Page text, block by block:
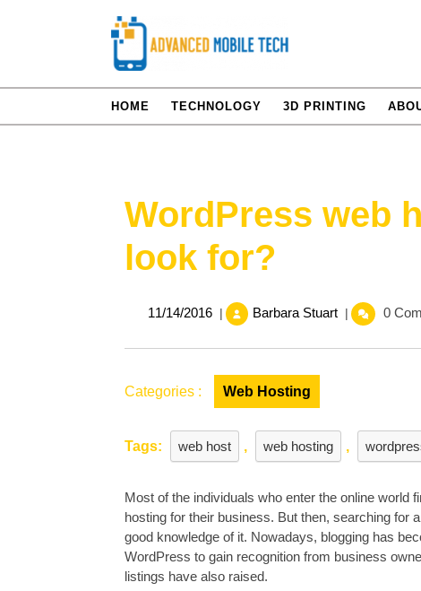
HOME TECHNOLOGY 3D PRINTING
WordPress web
look for?
11/14/201611/14/2016
| Barbara StuartWordPress
hosting
look
for?
| 0
Categories : Web Hosting
Tags: web host , web hosting ,
Most of the individuals who enter the online world
hosting for their business. But then, searching for
good knowledge of it. Nowadays, blogging has
WordPress to gain recognition from business
listings have also raised.